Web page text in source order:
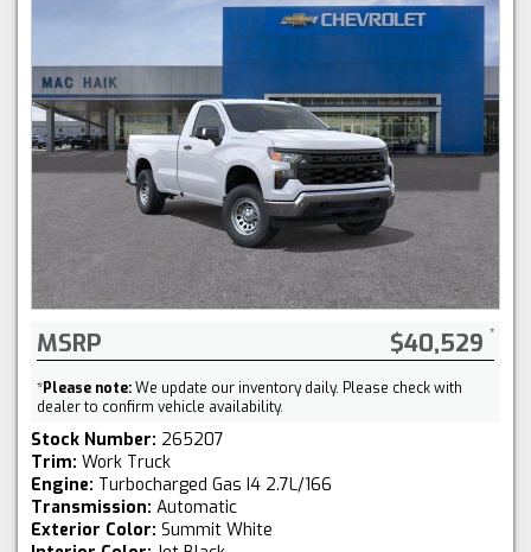
MSRP $40,529
*Please note:We update our inventory daily. Please check with
dealer to confirm vehicle availability.
Stock Number: 265207
Trim: Work Truck
Engine: Turbocharged Gas I4 2.7L/166
Transmission: Automatic
Exterior Color: Summit White